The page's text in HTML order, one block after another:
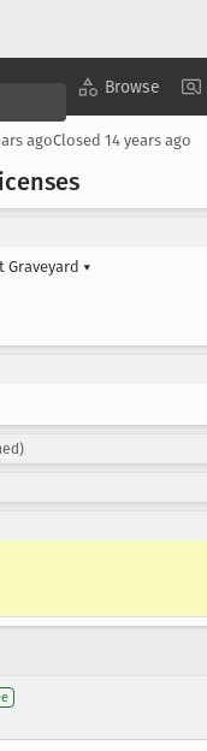
Browse
agoClosed 14 years ago
Graveyard ▾